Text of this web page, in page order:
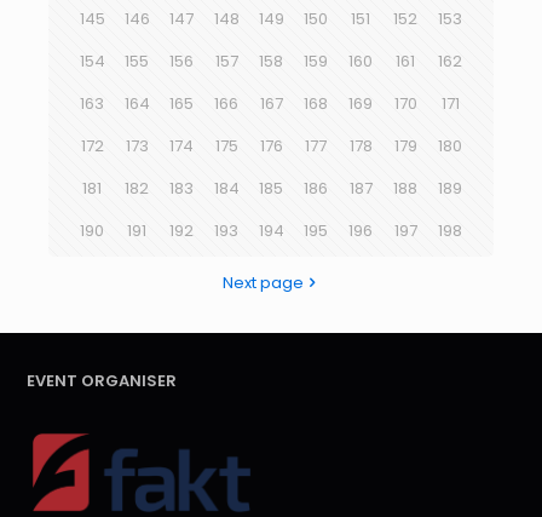
145
146 147 148 149 150 151 152
153
154
155 156 157 158 159 160 161
162
163
164 165 166 167 168 169 170
171
172
173 174 175 176 177 178 179
180
181
182 183 184 185 186 187 188
189
190
191 192 193 194 195 196 197 198
Next page
EVENT ORGANISER